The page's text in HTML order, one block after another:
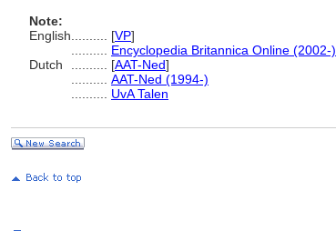
Note:
English
[VP]
Encyclopedia Britannica Online (2002-)
Dutch
[AAT-Ned]
AAT-Ned (1994-)
UvA Talen